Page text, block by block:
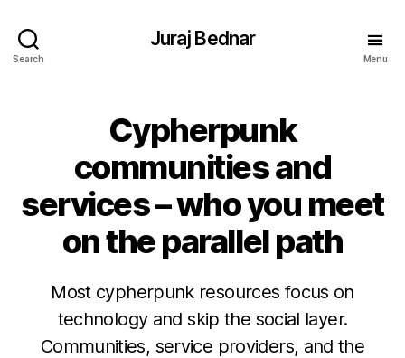
Search
Juraj Bednar
Menu
Cypherpunk
communities and
services – who you meet
on the parallel path
Most cypherpunk resources focus on
technology and skip the social layer.
Communities, service providers, and the